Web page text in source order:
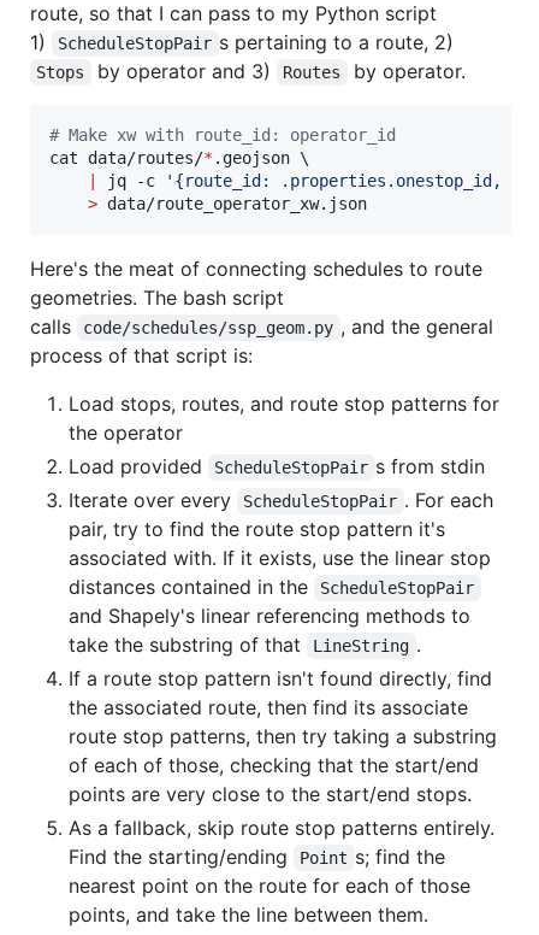
route, so that I can pass to my Python script
1)
ScheduleStopPair s pertaining to a route, 2)
Stops by operator and 3) Routes by operator.
# Make xw with route_id: operator_id
cat data/routes/* .geojson \
jq -c ' {route_id: .properties.onestop_id,
> data/route_operator_xw.json
Here's the meat of connecting schedules to route
geometries. The bash script
calls
code/schedules/ssp_geom.py , and the general
process of that script is:
Load stops, routes, and route stop patterns for
the operator
Load provided
ScheduleStopPair s from stdin
Iterate over every
ScheduleStopPair . For each
pair, try to find the route stop pattern it's
associated with. If it exists, use the linear stop
distances contained in the
ScheduleStopPair
and Shapely's linear referencing methods to
take the substring of that
LineString .
If a route stop pattern isn't found directly, find
the associated route, then find its associate
route stop patterns, then try taking a substring
of each of those, checking that the start/end
points are very close to the start/end stops.
As a fallback, skip route stop patterns entirely.
Find the starting/ending
Point s; find the
nearest point on the route for each of those
points, and take the line between them.